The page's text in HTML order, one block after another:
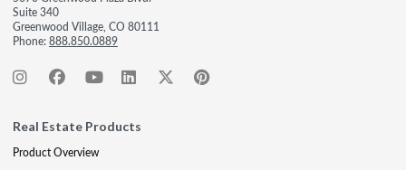
Suite 340
Greenwood Village, CO 80111
Phone:888.850.0889
Real Estate Products
Product Overview